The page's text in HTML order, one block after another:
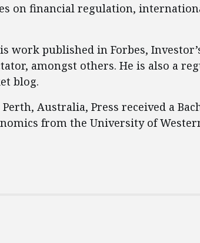
on financial regulation,
work published in Forbes,
amongst others. He is also a
blog.
Australia, Press received a
from the University of